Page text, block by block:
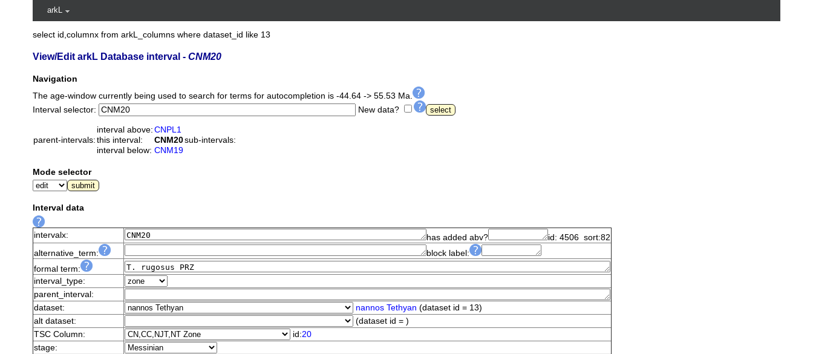
arkL
select id,columnx from arkL_columns where dataset_id like 13
View/Edit arkL Database interval - CNM20
Navigation
The age-window currently being used to search for terms for autocompletion is -44.64 -> 55.53 Ma.
Interval selector:
New data?
interval above: CNPL1
parent-intervals: this interval: CNM20sub-intervals:
interval below: CNM19
Mode selector
Interval data
intervalx: has added abv?
id: 4506 sort:82
alternative_term:
block label:
formal term:
interval_type:
parent_interval:
dataset:
nannos Tethyan (dataset id = 13)
alt dataset:
(dataset id = )
TSC Column:
id:20
stage: